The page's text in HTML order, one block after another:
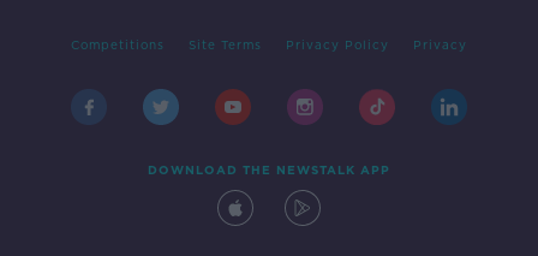
Competitions Site Terms Privacy Policy Privacy
DOWNLOAD THE NEWSTALK APP